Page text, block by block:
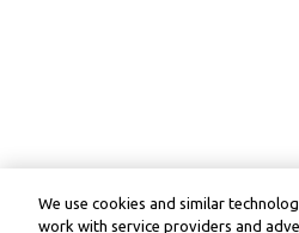
We use cookies and similar
work with service providers and